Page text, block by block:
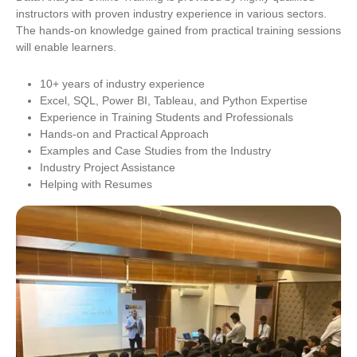
instructors with proven industry experience in various sectors.
The hands-on knowledge gained from practical training sessions
will enable learners.
10+ years of industry experience
Excel, SQL, Power BI, Tableau, and Python Expertise
Experience in Training Students and Professionals
Hands-on and Practical Approach
Examples and Case Studies from the Industry
Industry Project Assistance
Helping with Resumes